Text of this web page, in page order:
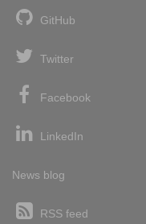
GitHub
Twitter
Facebook
LinkedIn
News blog
RSS feed